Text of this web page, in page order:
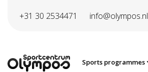
+31 30 2534471
info@olympos.nl
Sports programmes